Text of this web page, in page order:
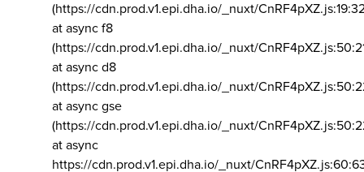
(https://cdn.prod.v1.epi.dha.io/_nuxt/
at async f8
(https://cdn.prod.v1.epi.dha.io/_nuxt/
at async d8
(https://cdn.prod.v1.epi.dha.io/_nuxt/
at async gse
(https://cdn.prod.v1.epi.dha.io/_nuxt/
at async
https://cdn.prod.v1.epi.dha.io/_nuxt/